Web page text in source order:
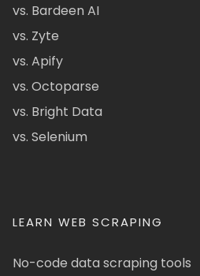
vs. Bardeen AI
vs. Zyte
vs. Apify
vs. Octoparse
vs. Bright Data
vs. Selenium
LEARN WEB SCRAPING
No-code data scraping tools